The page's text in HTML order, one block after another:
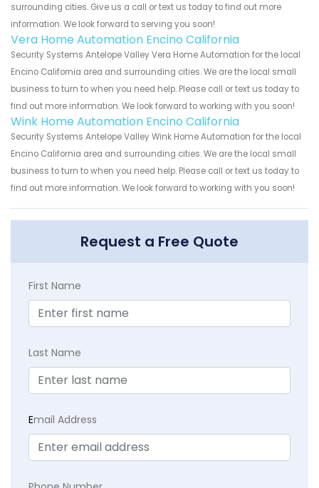
surrounding cities. Give us a call or text us today to find out more
information. We look forward to serving you soon!
Vera Home Automation Encino California
Security Systems Antelope Valley Vera Home Automation for the local
Encino California area and surrounding cities. We are the local small
business to turn to when you need help. Please call or text us today to
find out more information. We look forward to working with you soon!
Wink Home Automation Encino California
Security Systems Antelope Valley Wink Home Automation for the local
Encino California area and surrounding cities. We are the local small
business to turn to when you need help. Please call or text us today to
find out more information. We look forward to working with you soon!
Request a Free Quote
First Name
Last Name
Email Address